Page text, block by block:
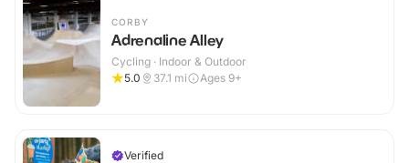
CORBY
Adrenaline Alley
Cycling · Indoor & Outdoor
5.0
37.1 mi Ages 9+
Verified